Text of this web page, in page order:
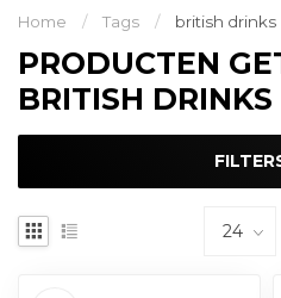
Home / Tags / british drinks
PRODUCTEN
BRITISH DRINKS